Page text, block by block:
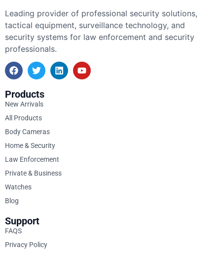
Leading provider of professional security solutions,
tactical equipment, surveillance technology, and
security systems for law enforcement and security
professionals.
Products
New Arrivals
All Products
Body Cameras
Home & Security
Law Enforcement
Private & Business
Watches
Blog
Support
FAQS
Privacy Policy